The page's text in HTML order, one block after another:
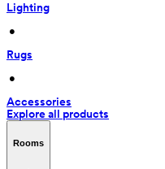
Lighting
•
Rugs
•
Accessories
Explore all products
Rooms